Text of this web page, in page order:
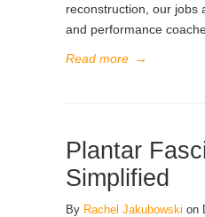
reconstruction, our jobs
and performance
Read more →
Plantar
Simplified
By Rachel Jakubowski on